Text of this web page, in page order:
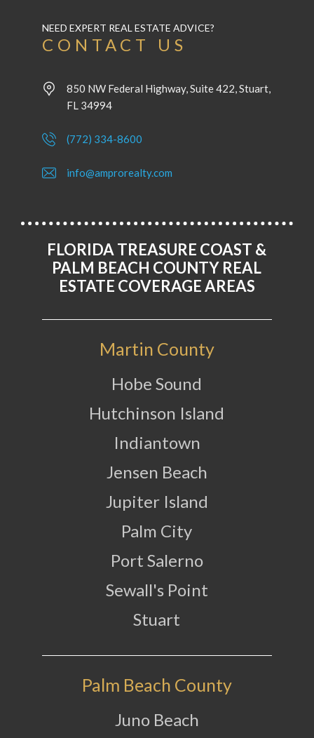
NEED EXPERT REAL ESTATE ADVICE?
CONTACT US
850 NW Federal Highway, Suite 422, Stuart,
FL 34994
(772) 334-8600
info@amprorealty.com
FLORIDA TREASURE COAST &
PALM BEACH COUNTY REAL
ESTATE COVERAGE AREAS
Martin County
Hobe Sound
Hutchinson Island
Indiantown
Jensen Beach
Jupiter Island
Palm City
Port Salerno
Sewall's Point
Stuart
Palm Beach County
Juno Beach